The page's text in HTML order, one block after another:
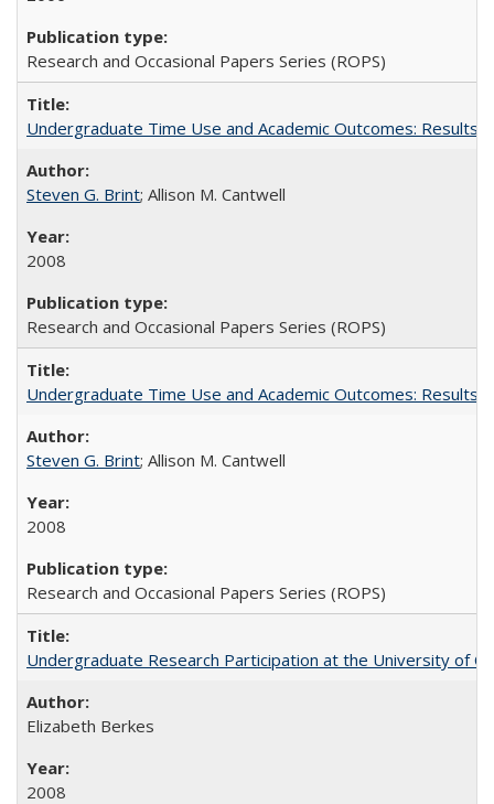
Research and Occasional Papers Series (ROPS)
Undergraduate Time Use and Academic Outcomes: Results
Steven G. Brint; Allison M. Cantwell
2008
Research and Occasional Papers Series (ROPS)
Undergraduate Time Use and Academic Outcomes: Results
Steven G. Brint; Allison M. Cantwell
2008
Research and Occasional Papers Series (ROPS)
Undergraduate Research Participation at the University of
Elizabeth Berkes
2008